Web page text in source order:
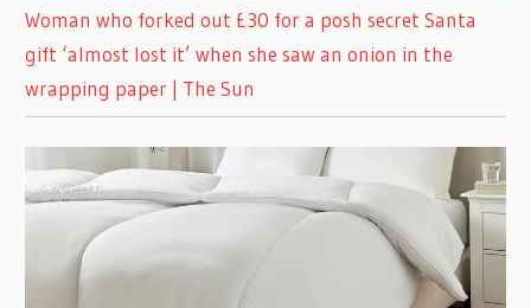
Woman who forked out £30 for a posh secret Santa
gift ‘almost lost it’ when she saw an onion in the
wrapping paper | The Sun